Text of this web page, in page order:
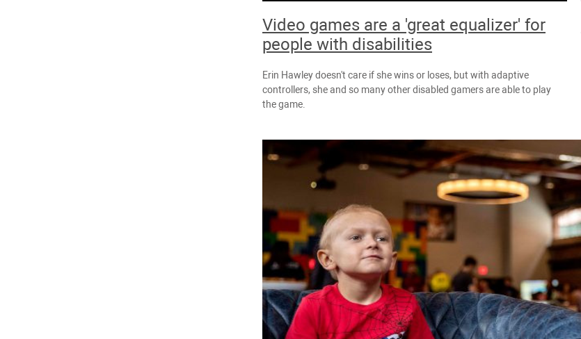
Video games are a 'great equalizer' for
people with disabilities
Erin Hawley doesn't care if she wins or loses, but with adaptive
controllers, she and so many other disabled gamers are able to play
the game.